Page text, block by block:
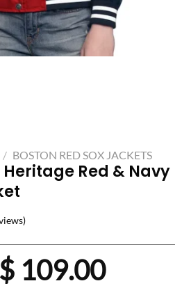
/ BOSTON RED SOX JACKETS
Heritage Red & Navy
Original
$109.00